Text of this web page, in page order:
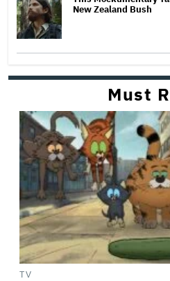
New Zealand Bush
Must
TV